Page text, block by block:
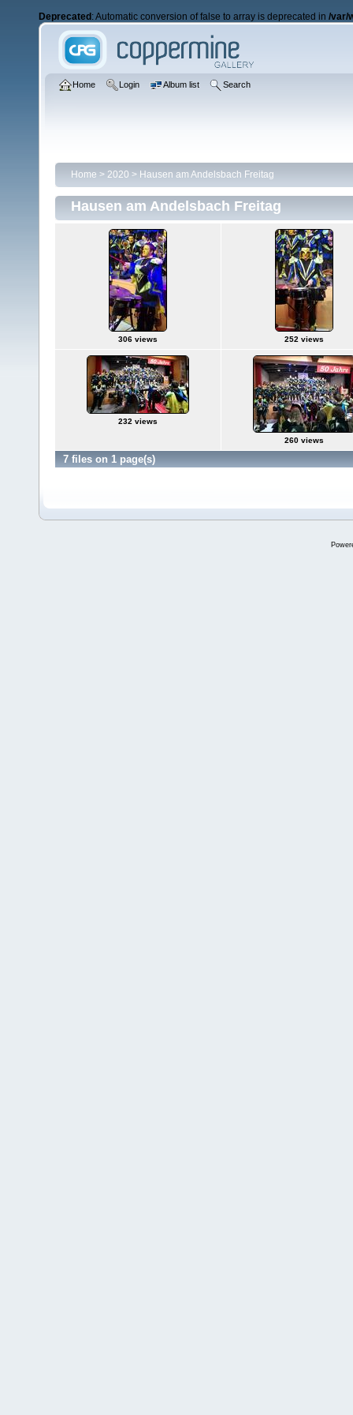
Deprecated : Automatic conversion of false to array is deprecated in /var/
Home Login Album list Search
Home > 2020 > Hausen am Andelsbach Freitag
Hausen am Andelsbach Freitag
306 views 252 views
232 views
260 views
7 files on 1 page(s)